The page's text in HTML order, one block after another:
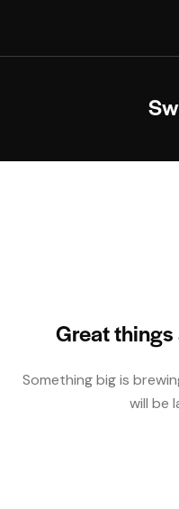
Great
Something big is
will be